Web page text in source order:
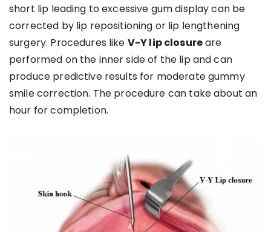
short lip leading to excessive gum display can be
corrected by lip repositioning or lip lengthening
surgery. Procedures like V-Y lip closureare
performed on the inner side of the lip and can
produce predictive results for moderate gummy
smile correction. The procedure can take about an
hour for completion.